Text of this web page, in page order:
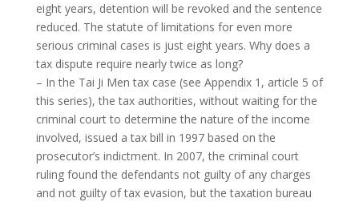
eight years, detention will be revoked and the sentence
reduced. The statute of limitations for even more
serious criminal cases is just eight years. Why does a
tax dispute require nearly twice as long?
– In the Tai Ji Men tax case (see Appendix 1, article 5 of
this series), the tax authorities, without waiting for the
criminal court to determine the nature of the income
involved, issued a tax bill in 1997 based on the
prosecutor’s indictment. In 2007, the criminal court
ruling found the defendants not guilty of any charges
and not guilty of tax evasion, but the taxation bureau